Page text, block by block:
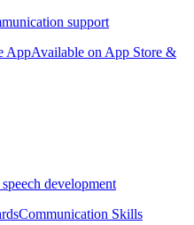
support
AppAvailable on App Store &
development
Communication Skills